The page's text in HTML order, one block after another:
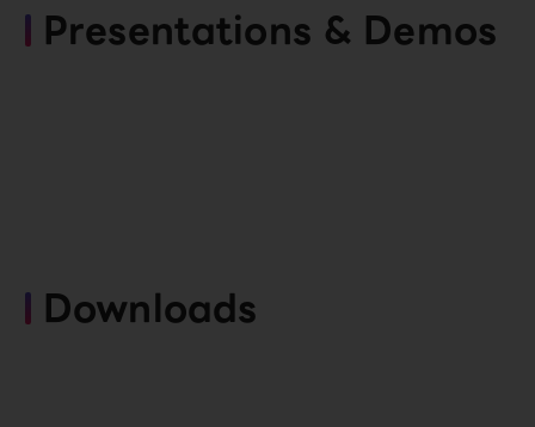
Presentations & Demos
Downloads